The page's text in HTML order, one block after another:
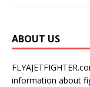
ABOUT US
information about